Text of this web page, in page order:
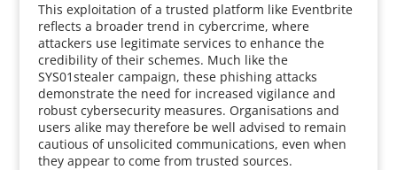
This exploitation of a trusted platform like Eventbrite
reflects a broader trend in cybercrime, where
attackers use legitimate services to enhance the
credibility of their schemes. Much like the
SYS01stealer campaign, these phishing attacks
demonstrate the need for increased vigilance and
robust cybersecurity measures. Organisations and
users alike may therefore be well advised to remain
cautious of unsolicited communications, even when
they appear to come from trusted sources.